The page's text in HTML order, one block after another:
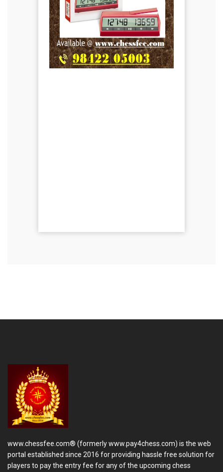
www.chessfee.com® (formerly www.pay4chess.com) is the web
portal established since 2016 for providing hassle free solution for
players to pay the entry fee for any of the upcoming chess